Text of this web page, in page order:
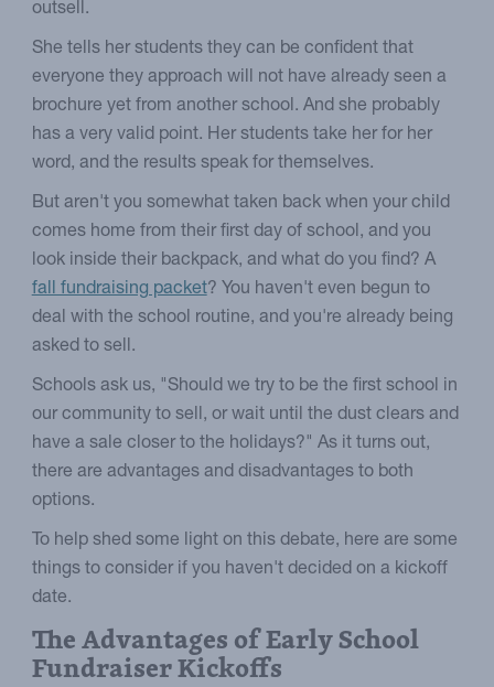
outsell.
She tells her students they can be confident that
everyone they approach will not have already seen a
brochure yet from another school. And she probably
has a very valid point. Her students take her for her
word, and the results speak for themselves.
But aren't you somewhat taken back when your child
comes home from their first day of school, and you
look inside their backpack, and what do you find? A
fall fundraising packet? You haven't even begun to
deal with the school routine, and you're already being
asked to sell.
Schools ask us, "Should we try to be the first school in
our community to sell, or wait until the dust clears and
have a sale closer to the holidays?" As it turns out,
there are advantages and disadvantages to both
options.
To help shed some light on this debate, here are some
things to consider if you haven't decided on a kickoff
date.
The Advantages of Early School
Fundraiser Kickoffs